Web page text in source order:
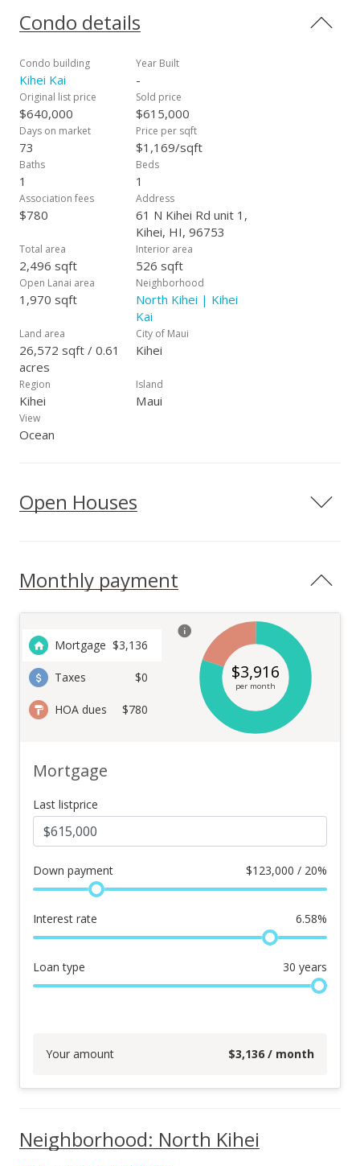
for you or your guest... The grounds are very well maintained,
with a pool, and BBQ area. The Owner/Listor are licensed
Condo details
Condo building
Kihei Kai
Year Built
-
Original list price
$640,000
Sold price
$615,000
Days on market
73
Price per sqft
$1,169/sqft
Baths
1
Beds
1
Association fees
$780
Address
61 N Kihei Rd unit 1,
Kihei, HI, 96753
Total area
2,496 sqft
Interior area
526 sqft
Open Lanai area
1,970 sqft
Neighborhood
North Kihei | Kihei
Kai
Land area
26,572 sqft / 0.61
acres
City of Maui
Kihei
Region
Kihei
Island
Maui
View
Ocean
Open Houses
Monthly payment
Mortgage $3,136
Taxes $0
HOA dues $780
$3,916
per month
Mortgage
Last listprice
Down payment $123,000 / 20%
Interest rate 6.58%
Loan type 30 years
Your amount $3,136 / month
Neighborhood: North Kihei